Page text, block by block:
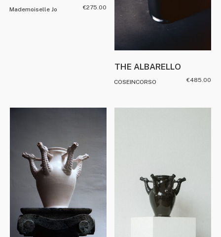
Mademoiselle Jo €275.00
THE ALBARELLO
COSEINCORSO €485.00